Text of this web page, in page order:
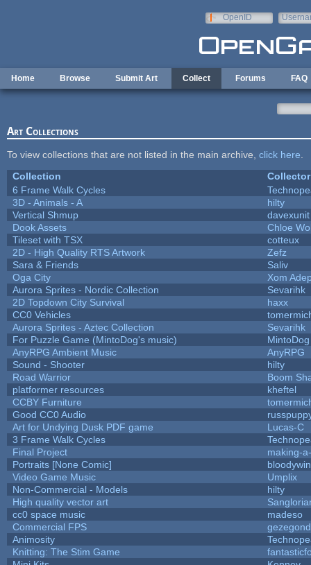
OpenID
Home Browse Submit Art Collect Forums FAQ
Art Collections
To view collections that are not listed in the main archive, click here
Collection
Collector
6 Frame Walk Cycles
3D - Animals - A
hilty
Vertical Shmup
davexunit
Dook Assets
Chloe
Tileset with TSX
cotteux
2D - High Quality RTS Artwork
Zefz
Sara & Friends
Saliv
Oga City
Xom
Aurora Sprites - Nordic Collection
Sevarihk
2D Topdown City Survival
haxx
CC0 Vehicles
Aurora Sprites - Aztec Collection
Sevarihk
For Puzzle Game (MintoDog's music)
MintoDog
AnyRPG Ambient Music
AnyRPG
Sound - Shooter
hilty
Road Warrior
Boom
platformer resources
kheftel
CCBY Furniture
Good CC0 Audio
Art for Undying Dusk PDF game
Lucas-C
3 Frame Walk Cycles
Final Project
making-
Portraits [None Comic]
Video Game Music
Umplix
Non-Commercial - Models
hilty
High quality vector art
cc0 space music
madeso
Commercial FPS
gezegond
Animosity
Knitting: The Stim Game